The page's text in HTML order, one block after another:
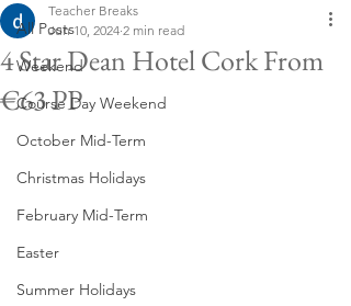
All Posts
Weekend
Course Day Weekend
October Mid-Term
Christmas Holidays
February Mid-Term
Easter
Summer Holidays
4 Star Dean Hotel Cork From
€63 PP
Teacher Breaks
Jun 10, 2024 2 min read